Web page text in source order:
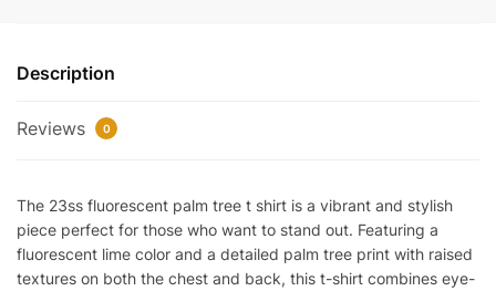
Shirt
Description
Reviews 0
The 23ss fluorescent palm tree t shirt is a vibrant and stylish
piece perfect for those who want to stand out. Featuring a
fluorescent lime color and a detailed palm tree print with raised
textures on both the chest and back, this t-shirt combines eye-